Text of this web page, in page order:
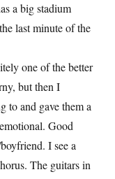
a big stadium
last minute of the
one of the better
but then I
to and gave them a
Good
I see a
The guitars in